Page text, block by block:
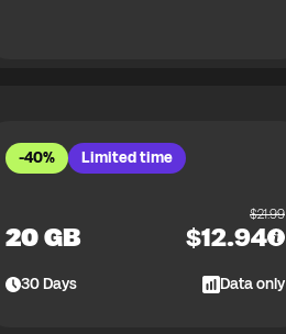
-40% Limited time
20 GB
$21.99
$12.94
30Days Data only